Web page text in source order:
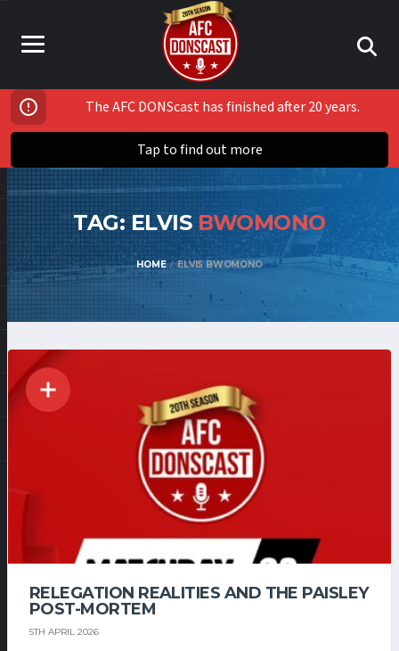
The AFC DONScast has finished after 20 years.
Tap to find out more
TAG: ELVIS BWOMONO
HOME ELVIS BWOMONO
RELEGATION REALITIES AND THE PAISLEY
POST-MORTEM
5TH APRIL 2026